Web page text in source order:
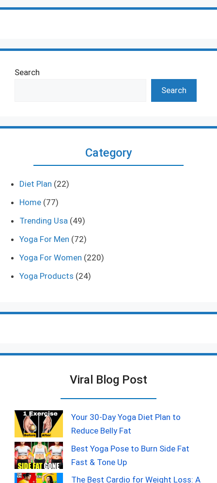
Search
Search
Category
Diet Plan (22)
Home (77)
Trending Usa (49)
Yoga For Men (72)
Yoga For Women (220)
Yoga Products (24)
Viral Blog Post
Your 30-Day Yoga Diet Plan to
Reduce Belly Fat
Best Yoga Pose to Burn Side Fat
Fast & Tone Up
The Best Cardio for Weight Loss: A